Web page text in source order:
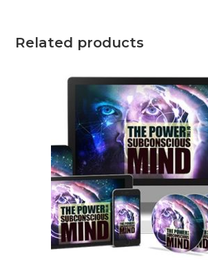
Related products